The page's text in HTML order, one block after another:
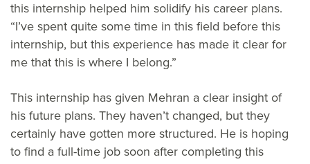
this internship helped him solidify his career plans.
“I’ve spent quite some time in this field before this
internship, but this experience has made it clear for
me that this is where I belong.”
This internship has given Mehran a clear insight of
his future plans. They haven’t changed, but they
certainly have gotten more structured. He is hoping
to find a full-time job soon after completing this